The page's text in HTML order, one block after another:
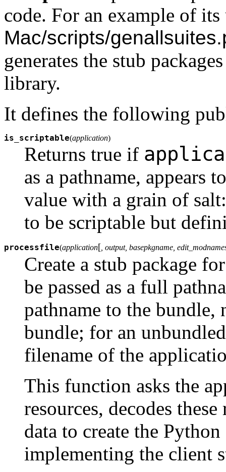
code. For an example of its
Mac/scripts/
generates the stub
library.
It defines the following
is_scriptable(application)
Returns true if
as a pathname, appears
value with a grain of
to be scriptable but
processfile(application[ , output, basepkgname,
Create a stub package
be passed as a full
pathname to the bundle,
bundle; for an
filename of the
This function asks the
resources, decodes
data to create the
implementing the client